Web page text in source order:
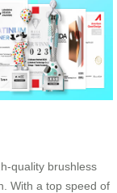
quality brushless
With a top speed of